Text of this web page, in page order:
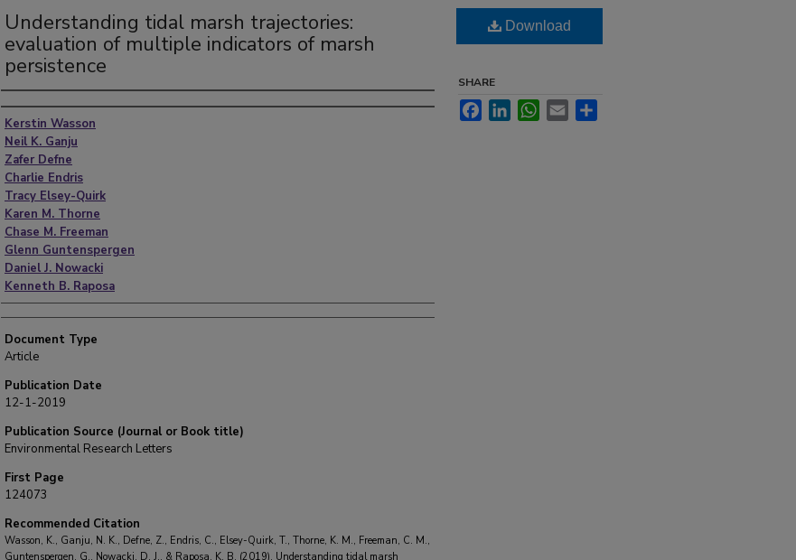
Understanding tidal marsh trajectories:
evaluation of multiple indicators of marsh
persistence
Authors
Kerstin Wasson
Neil K. Ganju
Zafer Defne
Charlie Endris
Tracy Elsey-Quirk
Karen M. Thorne
Chase M. Freeman
Glenn Guntenspergen
Daniel J. Nowacki
Kenneth B. Raposa
Document Type
Article
Publication Date
12-1-2019
Publication Source (Journal or Book title)
Environmental Research Letters
First Page
124073
Recommended Citation
Wasson, K., Ganju, N. K., Defne, Z., Endris, C., Elsey-Quirk, T., Thorne, K. M., Freeman, C. M.,
Guntenspergen, G., Nowacki, D. J., & Raposa, K. B. (2019). Understanding tidal marsh
Download
SHARE
FacebookLinkedInWhatsApp
Email